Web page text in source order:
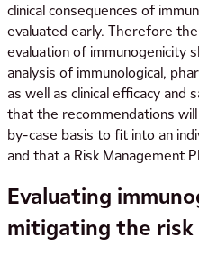
clinical consequences of
evaluated early. Therefore
evaluation of immunogenicity
analysis of immunological,
as well as clinical efficacy and
that the recommendations
by-case basis to fit into an
and that a Risk Management
Evaluating
mitigating the risk